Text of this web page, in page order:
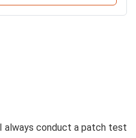
always conduct a patch test